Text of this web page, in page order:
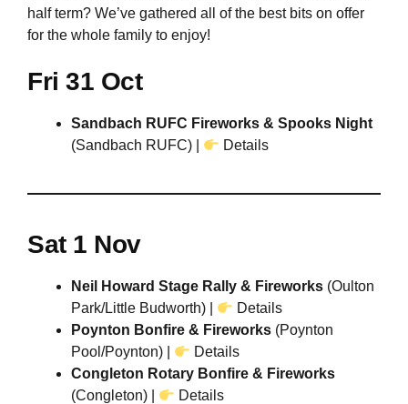
half term? We’ve gathered all of the best bits on offer
for the whole family to enjoy!
Fri 31 Oct
Sandbach RUFC Fireworks & Spooks Night
(Sandbach RUFC) |
Details
Sat 1 Nov
Neil Howard Stage Rally & Fireworks (Oulton
Park/Little Budworth) |
Details
Poynton Bonfire & Fireworks (Poynton
Pool/Poynton) |
Details
Congleton Rotary Bonfire & Fireworks
(Congleton)
Details